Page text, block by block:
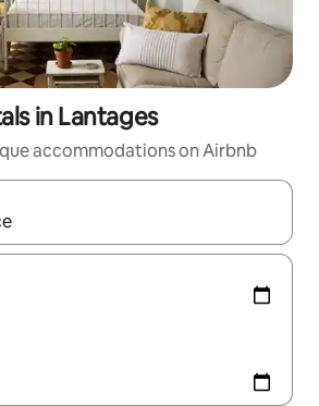
in Lantages
accommodations on Airbnb
navigate with up and down arrow